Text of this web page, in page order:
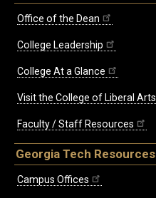
Office of the Dean
College Leadership
College At a Glance
Visit the College of Liberal Arts
Faculty / Staff Resources
Georgia Tech Resources
Campus Offices